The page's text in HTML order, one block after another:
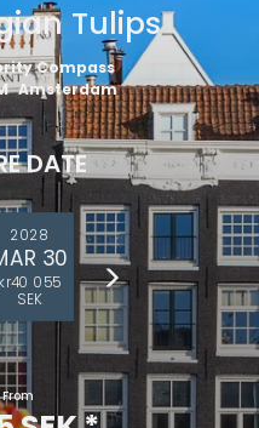
Tulips
Compass
Amsterdam
DATE
2028
30
kr40 055
SEK